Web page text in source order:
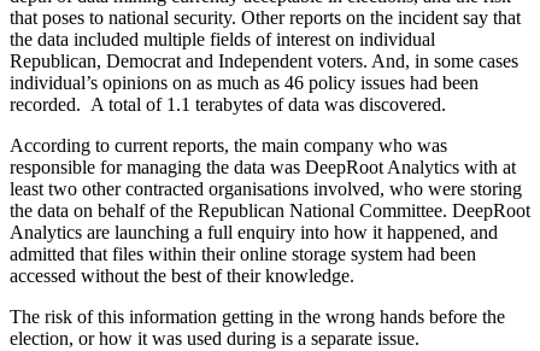
that poses to national security. Other reports on the incident say that
the data included multiple fields of interest on individual
Republican, Democrat and Independent voters. And, in some cases
individual’s opinions on as much as 46 policy issues had been
recorded. A total of 1.1 terabytes of data was discovered.
According to current reports, the main company who was
responsible for managing the data was DeepRoot Analytics with at
least two other contracted organisations involved, who were storing
the data on behalf of the Republican National Committee. DeepRoot
Analytics are launching a full enquiry into how it happened, and
admitted that files within their online storage system had been
accessed without the best of their knowledge.
The risk of this information getting in the wrong hands before the
election, or how it was used during is a separate issue.